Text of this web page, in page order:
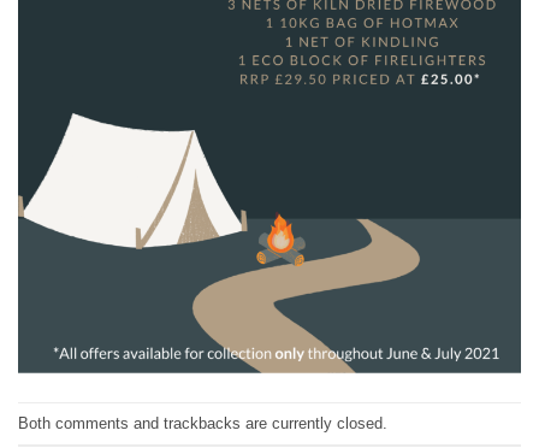
Both comments and trackbacks are currently closed.